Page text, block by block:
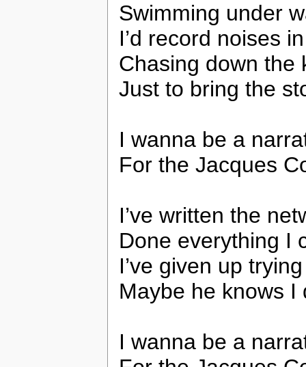
Swimming under
I’d record noises
Chasing down the
Just to bring the
I wanna be a
For the Jacques
I’ve written the
Done everything I
I’ve given up
Maybe he knows I
I wanna be a